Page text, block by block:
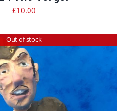
£10.00
Out of stock